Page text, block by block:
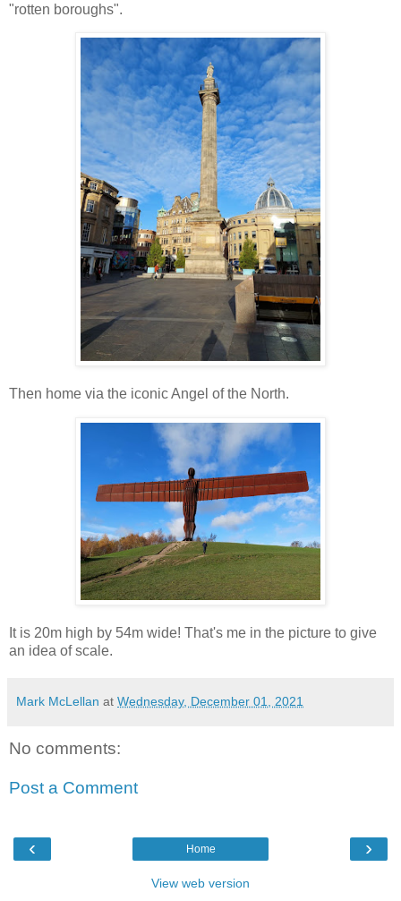
"rotten boroughs".
Then home via the iconic Angel of the North.
It is 20m high by 54m wide! That's me in the picture to give
an idea of scale.
Mark McLellan at Wednesday, December 01, 2021
No comments:
Post a Comment
‹ ›
Home
View web version